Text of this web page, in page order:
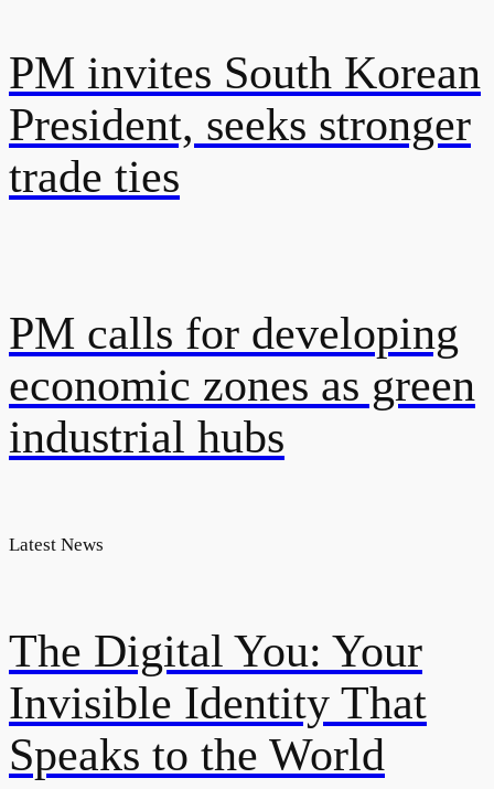
PM invites South Korean
President, seeks stronger
trade ties
PM calls for developing
economic zones as green
industrial hubs
Latest News
The Digital You: Your
Invisible Identity That
Speaks to the World